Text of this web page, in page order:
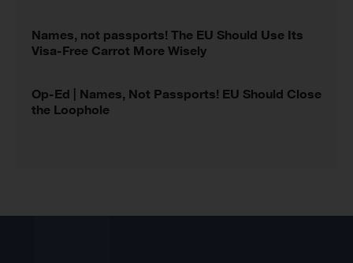
Names, not passports! The EU Should Use Its
Visa-Free Carrot More Wisely
Op-Ed | Names, Not Passports! EU Should Close
the Loophole